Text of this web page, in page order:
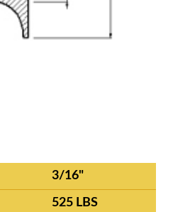
3/16"
525 LBS